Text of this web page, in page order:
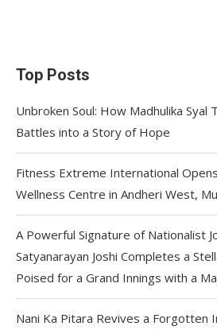
Top Posts
Unbroken Soul: How Madhulika Syal
Battles into a Story of Hope
Fitness Extreme International
Wellness Centre in Andheri West,
A Powerful Signature of Nationalist
Satyanarayan Joshi Completes a
Poised for a Grand Innings with a
Nani Ka Pitara Revives a Forgotten